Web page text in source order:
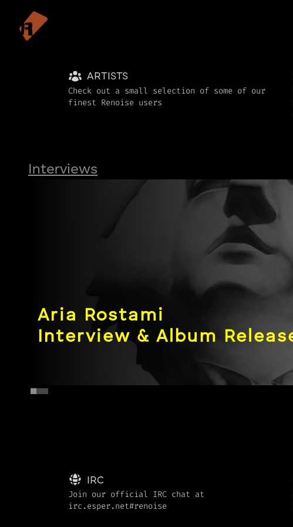
ARTISTS
Check out a small selection of some of our
finest Renoise users
Interviews
Aria Rostami
Artist In:Depth
Pushing the envelope with
IRC
Join our official IRC chat at
irc.esper.net#renoise